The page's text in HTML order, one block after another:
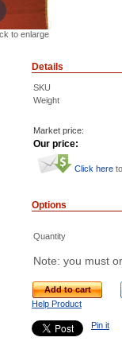
to enlarge
Details
SKU
Weight
Market price:
Our price:
Click here
Options
Quantity
Note: you must
Add to cart
Help Product
Pin it